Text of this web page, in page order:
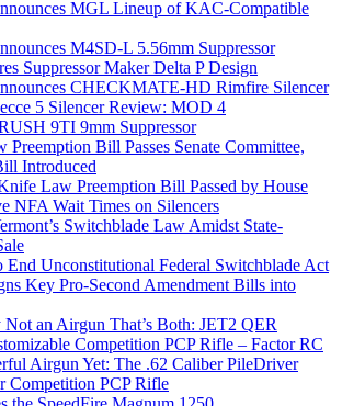
MGL Lineup of KAC-Compatible
M4SD-L 5.56mm Suppressor
Suppressor Maker Delta P Design
CHECKMATE-HD Rimfire Silencer
5 Silencer Review: MOD 4
9TI 9mm Suppressor
Bill Passes Senate Committee,
Introduced
Law Preemption Bill Passed by House
NFA Wait Times on Silencers
Switchblade Law Amidst State-
End Unconstitutional Federal Switchblade Act
Key Pro-Second Amendment Bills into
an Airgun That’s Both: JET2 QER
Competition PCP Rifle – Factor RC
Airgun Yet: The .62 Caliber PileDriver
Competition PCP Rifle